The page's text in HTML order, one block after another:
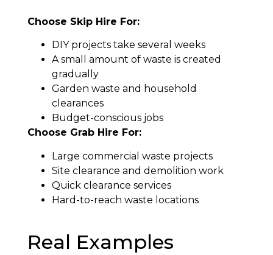
Choose Skip Hire For:
DIY projects take several weeks
A small amount of waste is created
gradually
Garden waste and household
clearances
Budget-conscious jobs
Choose Grab Hire For:
Large commercial waste projects
Site clearance and demolition work
Quick clearance services
Hard-to-reach waste locations
Real Examples